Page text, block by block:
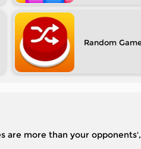
Random
are more than your opponents',